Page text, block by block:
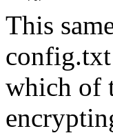
This
which of